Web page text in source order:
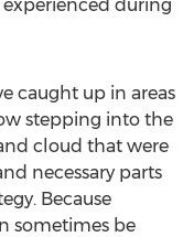
experienced during
caught up in areas
stepping into the
cloud that were
necessary parts
Because
sometimes be